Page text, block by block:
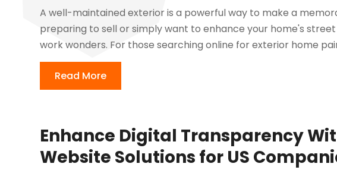
A well-maintained exterior is a powerful way to make a
preparing to sell or simply want to enhance your home's
work wonders. For those searching online for exterior home
Read More
Enhance Digital Transparency
Website Solutions for US